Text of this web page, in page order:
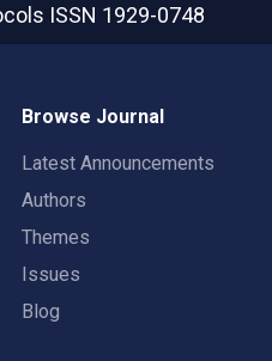
ISSN 1929-0748
Browse Journal
Latest Announcements
Authors
Themes
Issues
Blog